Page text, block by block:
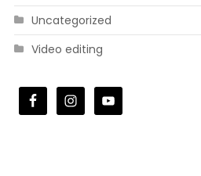
Uncategorized
Video editing